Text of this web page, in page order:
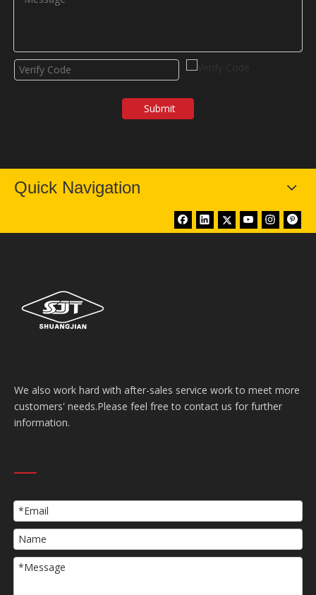
Submit
Quick Navigation
We also work hard with after-sales service work to meet more
customers' needs.Please feel free to contact us for further
information.